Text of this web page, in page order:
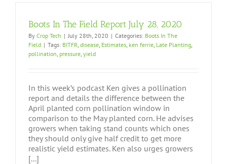
Boots In The Field Report July 28, 2020
By Crop Tech | July 28th, 2020 | Categories: Boots In The
Field | Tags: BITFR, disease, Estimates, ken ferrie, Late Planting,
pollination, pressure, yield
In this week’s podcast Ken gives a pollination
report and details the difference between the
April planted corn pollination window in
comparison to the May planted corn. He advises
growers when taking stand counts which ones
they should only give half credit to get more
realistic yield estimates. Ken also urges growers
[...]